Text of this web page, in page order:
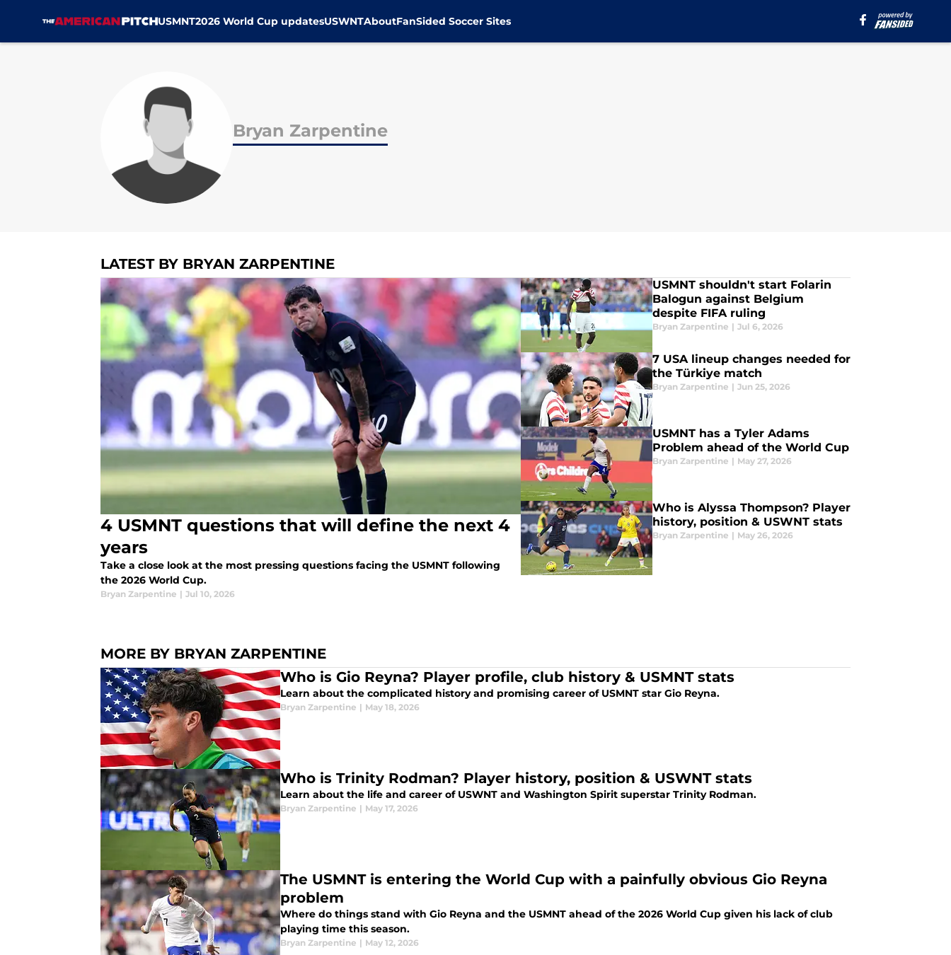
USMNT2026 World Cup updatesUSWNTAboutFanSided Soccer Sites
Bryan Zarpentine
LATEST BY BRYAN ZARPENTINE
4 USMNT questions that will define the next 4
years
Take a close look at the most pressing questions facing the USMNT following
the 2026 World Cup.
Bryan Zarpentine | Jul 10, 2026
USMNT shouldn't start Folarin
Balogun against Belgium
despite FIFA ruling
Bryan Zarpentine | Jul 6, 2026
7 USA lineup changes needed for
the Türkiye match
Bryan Zarpentine | Jun 25, 2026
USMNT has a Tyler Adams
Problem ahead of the World Cup
Bryan Zarpentine | May 27, 2026
Who is Alyssa Thompson? Player
history, position & USWNT stats
Bryan Zarpentine | May 26, 2026
MORE BY BRYAN ZARPENTINE
Who is Gio Reyna? Player profile, club history & USMNT stats
Learn about the complicated history and promising career of USMNT star Gio Reyna.
Bryan Zarpentine | May 18, 2026
Who is Trinity Rodman? Player history, position & USWNT stats
Learn about the life and career of USWNT and Washington Spirit superstar Trinity Rodman.
Bryan Zarpentine | May 17, 2026
The USMNT is entering the World Cup with a painfully obvious Gio Reyna
problem
Where do things stand with Gio Reyna and the USMNT ahead of the 2026 World Cup given his lack of club
playing time this season.
Bryan Zarpentine | May 12, 2026